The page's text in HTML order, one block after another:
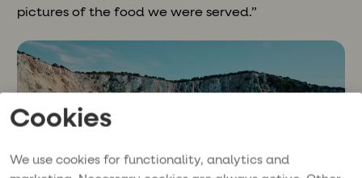
Cookies
We use cookies for functionality, analytics and
pictures of the food we were served.”